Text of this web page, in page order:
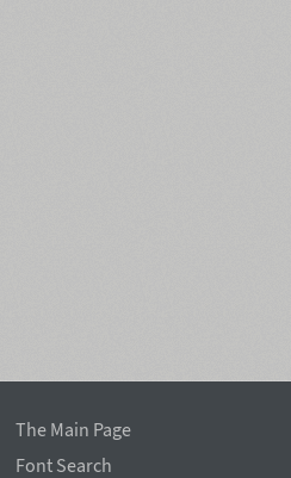
The Main Page
Font Search